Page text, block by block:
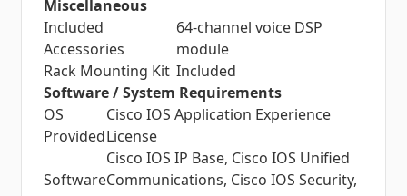
Miscellaneous
Included
Accessories
64-channel voice DSP
module
Rack Mounting Kit Included
Software / System Requirements
OS
Provided
Cisco IOS Application Experience
License
Software
Cisco IOS IP Base, Cisco IOS Unified
Communications, Cisco IOS Security,